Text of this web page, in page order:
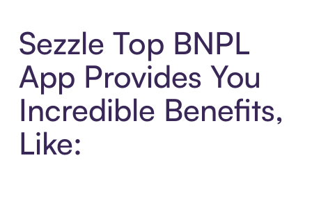
Sezzle Top BNPL
App Provides You
Incredible Benefits,
Like: